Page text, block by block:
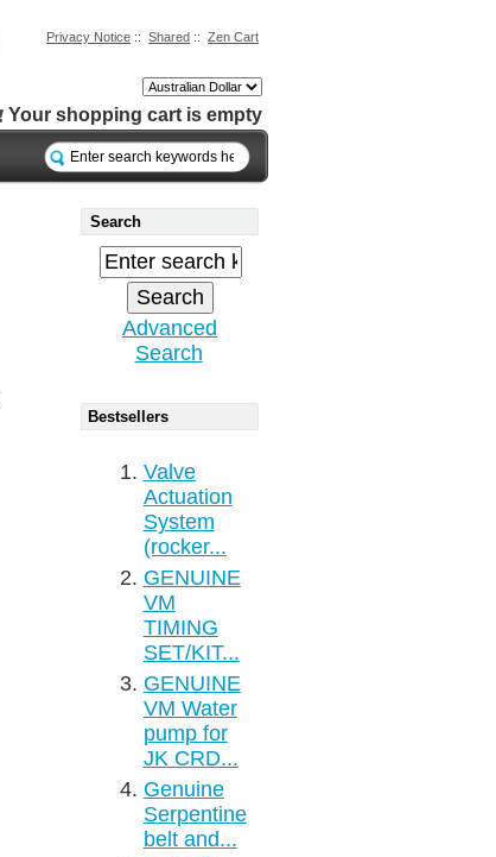
Privacy Notice ::Shared ::Zen Cart
Your shopping cart is empty
Search
Advanced
Search
Bestsellers
Valve
Actuation
System
(rocker...
GENUINE
VM
TIMING
SET/KIT...
GENUINE
VM Water
pump for
JK CRD...
Genuine
Serpentine
belt and...